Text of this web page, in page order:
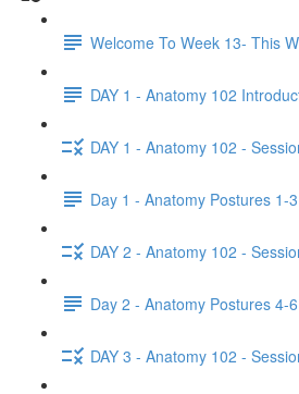
Welcome To Week 13- This
DAY 1 - Anatomy 102
DAY 1 - Anatomy 102 -
Day 1 - Anatomy Postures 1-3
DAY 2 - Anatomy 102 -
Day 2 - Anatomy Postures 4-6
DAY 3 - Anatomy 102 -